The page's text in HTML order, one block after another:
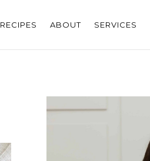
RECIPES ABOUT SERVICES